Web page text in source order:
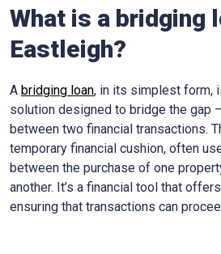
What is a bridging
Eastleigh?
A bridging loan, in its simplest form,
solution designed to bridge the gap
between two financial transactions.
temporary financial cushion, often
between the purchase of one
another. It’s a financial tool that
ensuring that transactions can